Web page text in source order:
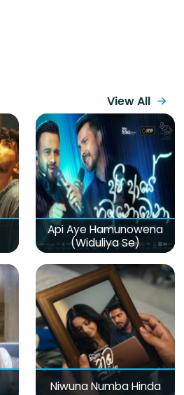
View All
Api Aye Hamunowena
(Widuliya Se)
Niwuna Numba Hinda